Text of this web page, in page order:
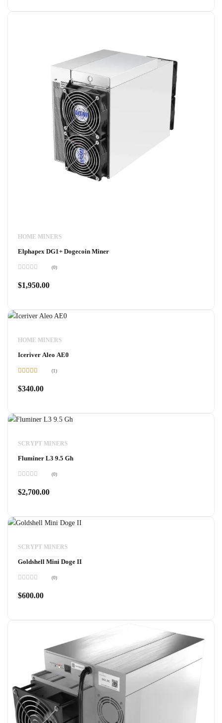
HOME MINERS
Elphapex DG1+ Dogecoin Miner
0
out
(0)
$1,950.00
HOME MINERS
Iceriver Aleo AE0
out of 5
(1)
$340.00
SCRYPT MINERS
Fluminer L3 9.5 Gh
0
out
(0)
$2,700.00
SCRYPT MINERS
Goldshell Mini Doge II
0
out
(0)
$600.00